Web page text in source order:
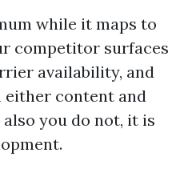
while it maps to
competitor surfaces
availability, and
content and
you do not, it is